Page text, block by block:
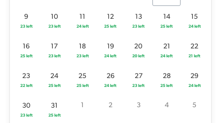
25 left 24 left 23 left
9
23 left
10
23 left
11
24 left
12
25 left
13
23 left
14
25 left
15
24 left
16
25 left
17
23 left
18
23 left
19
24 left
20
20 left
21
24 left
22
21 left
23
22 left
24
25 left
25
25 left
26
24 left
27
23 left
28
25 left
29
24 left
30
23 left
31
25 left
1 2 3 4 5